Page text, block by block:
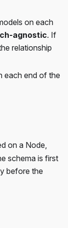
on each
agnostic. If
relationship
each end of the
on a Node,
schema is first
before the